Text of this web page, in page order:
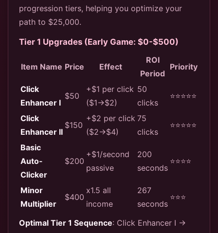
progression tiers, helping you optimize your
path to $25,000.
Tier 1 Upgrades (Early Game: $0-$500)
Item Name Price Effect
ROI
Period
Priority
Click
Enhancer I
$50
+$1 per click
($1→$2)
50
clicks
⭐⭐⭐⭐⭐
Click
Enhancer II
$150
+$2 per click
($2→$4)
75
clicks
⭐⭐⭐⭐⭐
Basic
Auto-
Clicker
$200
+$1/second
passive
200
seconds
⭐⭐⭐⭐
Minor
Multiplier
$400
x1.5 all
income
267
seconds
⭐⭐⭐
Optimal Tier 1 Sequence: Click Enhancer I →